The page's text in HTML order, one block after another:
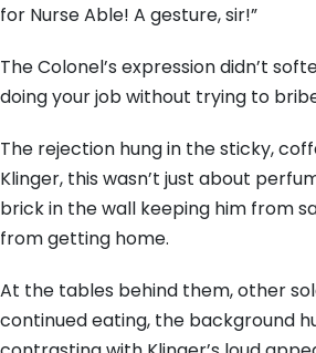
for Nurse Able! A gesture, sir!”
The Colonel’s expression didn’t
doing your job without trying to
The rejection hung in the sticky,
Klinger, this wasn’t just about
brick in the wall keeping him from
from getting home.
At the tables behind them, other
continued eating, the background